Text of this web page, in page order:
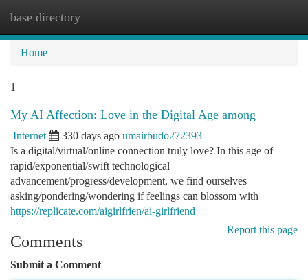
base directory
Home
1
My AI Affection: Love in the Digital Age among
Internet 330 days ago umairbudo272393
Is a digital/virtual/online connection truly love? In this age of
rapid/exponential/swift technological
advancement/progress/development, we find ourselves
asking/pondering/wondering if feelings can blossom with
https://replicate.com/aigirlfrien/ai-girlfriend
Report this page
Comments
Submit a Comment